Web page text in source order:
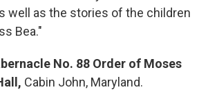
well as the stories of the children
Bea."
No. 88 Order of Moses
Cabin John, Maryland.